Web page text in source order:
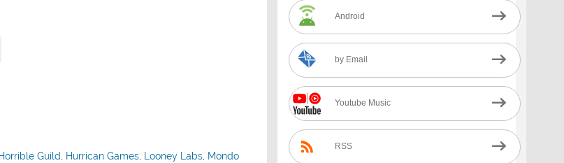
Horrible Guild, Hurrican Games, Looney Labs, Mondo
Android
by Email
Youtube Music
RSS